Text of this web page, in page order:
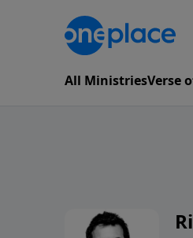
All MinistriesVerse